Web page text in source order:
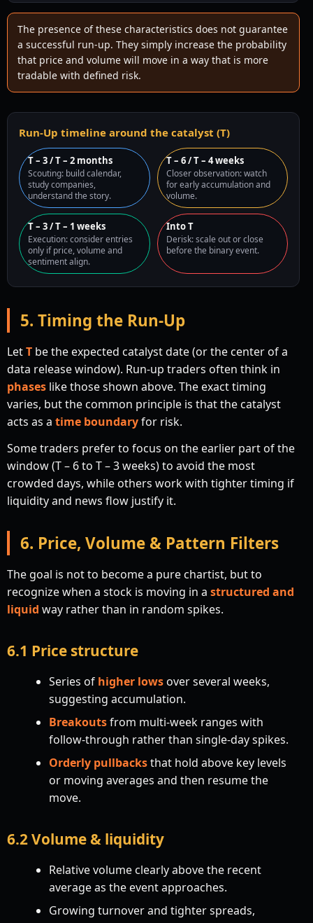
The presence of these characteristics does not guarantee
a successful run-up. They simply increase the probability
that price and volume will move in a way that is more
tradable with defined risk.
Run-Up timeline around the catalyst (T)
T – 3 / T – 2 months
Scouting: build calendar,
study companies,
understand the story.
T – 6 / T – 4 weeks
Closer observation: watch
for early accumulation and
volume.
T – 3 / T – 1 weeks
Execution: consider entries
only if price, volume and
sentiment align.
Into T
Derisk: scale out or close
before the binary event.
5. Timing the Run-Up
LetT be the expected catalyst date (or the center of a
data release window). Run-up traders often think in
phases like those shown above. The exact timing
varies, but the common principle is that the catalyst
acts as a time boundaryfor risk.
Some traders prefer to focus on the earlier part of the
window (T – 6 to T – 3 weeks) to avoid the most
crowded days, while others work with tighter timing if
liquidity and news flow justify it.
6. Price, Volume & Pattern Filters
The goal is not to become a pure chartist, but to
recognize when a stock is moving in a structured and
liquid way rather than in random spikes.
6.1 Price structure
Series of higher lowsover several weeks,
suggesting accumulation.
Breakoutsfrom multi-week ranges with
follow-through rather than single-day spikes.
Orderly pullbacksthat hold above key levels
or moving averages and then resume the
move.
6.2 Volume & liquidity
Relative volume clearly above the recent
average as the event approaches.
Growing turnover and tighter spreads,